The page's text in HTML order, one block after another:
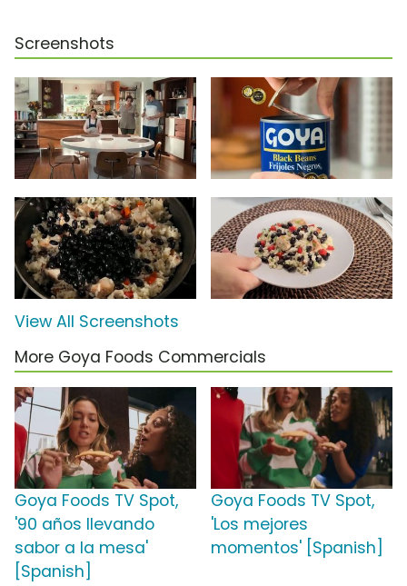
Screenshots
View All Screenshots
More Goya Foods Commercials
Goya Foods TV Spot,
'90 años llevando
sabor a la mesa'
[Spanish]
Goya Foods TV Spot,
'Los mejores
momentos' [Spanish]